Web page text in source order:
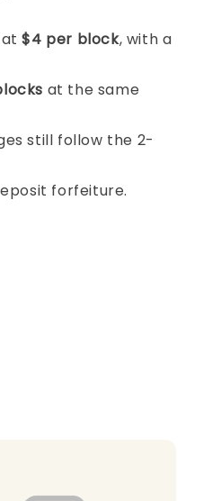
at$4 per block, with a
at the same
still follow the 2-
forfeiture.